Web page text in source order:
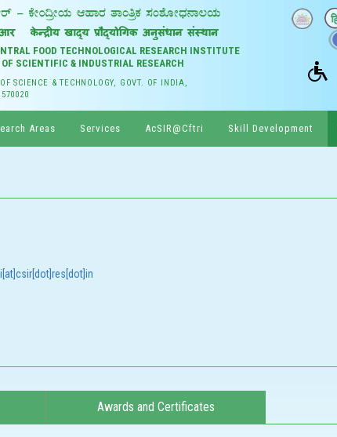
FOOD TECHNOLOGICAL RESEARCH INSTITUTE
SCIENTIFIC & INDUSTRIAL RESEARCH
SCIENCE & TECHNOLOGY, GOVT. OF INDIA,
Areas Services AcSIR@Cftri Skill Development
Awards and Certificates